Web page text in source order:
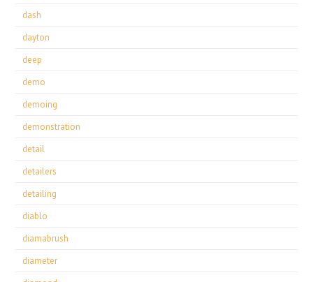
dash
dayton
deep
demo
demoing
demonstration
detail
detailers
detailing
diablo
diamabrush
diameter